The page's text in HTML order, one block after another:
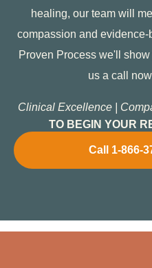
healing, our team will
compassion and
Proven Process we'll
us a call
Clinical Excellence |
TO BEGIN YOUR
Call 1-866-